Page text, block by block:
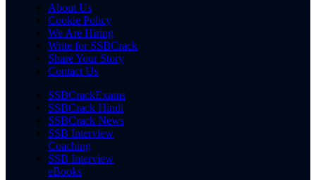
About Us
Cookie Policy
We Are Hiring
Write for SSBCrack
Share Your Story
Contact Us
SSBCrackExams
SSBCrack Hindi
SSBCrack News
SSB Interview
Coaching
SSB Interview
eBooks